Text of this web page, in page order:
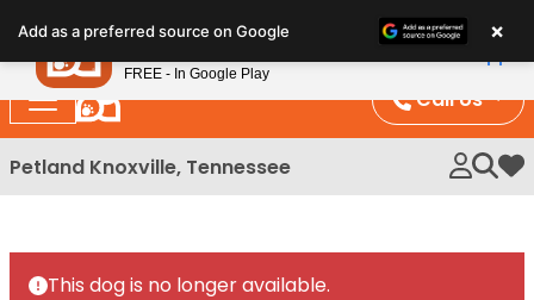
note:
This
website
includes
an
Call Us
Petland Knoxville, Tennessee My
This dog is no longer available.
Add as a preferred source on Google ×
Petland
FREE - In Google Play